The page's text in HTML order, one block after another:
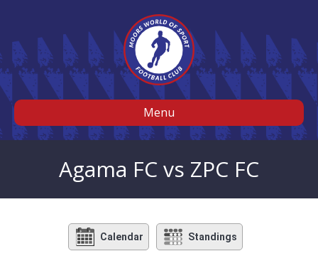
Menu
Agama FC vs ZPC FC
Calendar Standings